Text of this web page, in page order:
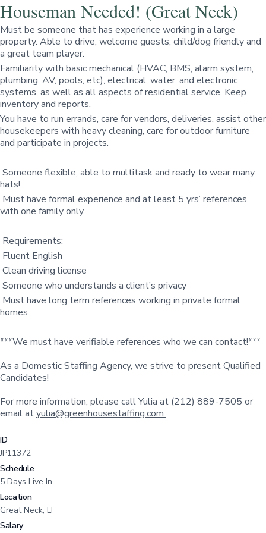
Houseman Needed! (Great Neck)
Must be someone that has experience working in a large
property. Able to drive, welcome guests, child/dog friendly and
a great team player.
Familiarity with basic mechanical (HVAC, BMS, alarm system,
plumbing, AV, pools, etc), electrical, water, and electronic
systems, as well as all aspects of residential service. Keep
inventory and reports.
You have to run errands, care for vendors, deliveries, assist other
housekeepers with heavy cleaning, care for outdoor furniture
and participate in projects.
Someone flexible, able to multitask and ready to wear many
hats!
Must have formal experience and at least 5 yrs’ references
with one family only.
Requirements:
Fluent English
Clean driving license
Someone who understands a client’s privacy
Must have long term references working in private formal
homes
***We must have verifiable references who we can contact!***
As a Domestic Staffing Agency, we strive to present Qualified
Candidates!
For more information, please call Yulia at (212) 889-7505 or
email atyulia@greenhousestaffing.com
ID
JP11372
Schedule
5 Days Live In
Location
Great Neck, LI
Salary